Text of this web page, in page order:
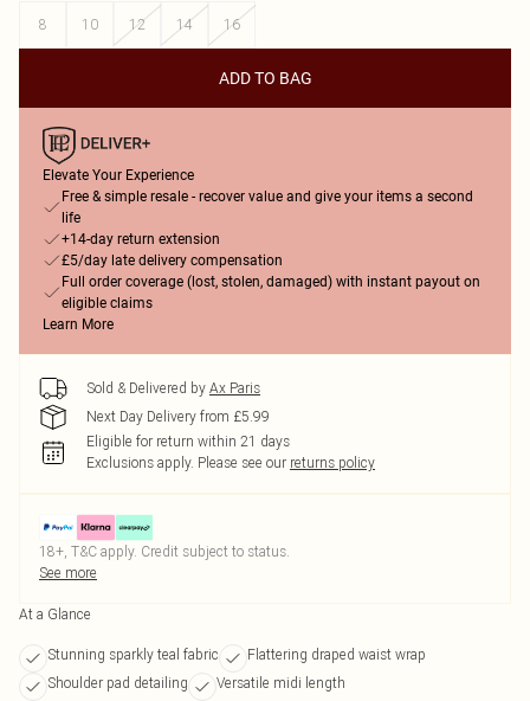
8
10 12 14 16
ADD TO BAG
Elevate Your Experience
Free & simple resale - recover value and give your items a second
life
+14-day return extension
£5/day late delivery compensation
Full order coverage (lost, stolen, damaged) with instant payout on
eligible claims
Learn More
Sold & Delivered by Ax Paris
Next Day Delivery from £5.99
Eligible for return within 21 days
Exclusions apply. Please see our returns policy
18+, T&C apply. Credit subject to status.
See more
At a Glance
Stunning sparkly teal fabric
Flattering draped waist wrap
Shoulder pad detailing
Versatile midi length